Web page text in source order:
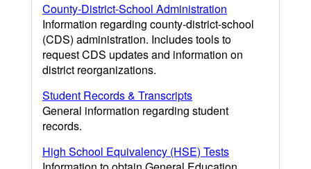
County-District-School Administration
Information regarding county-district-school
(CDS) administration. Includes tools to
request CDS updates and information on
district reorganizations.
Student Records & Transcripts
General information regarding student
records.
High School Equivalency (HSE) Tests